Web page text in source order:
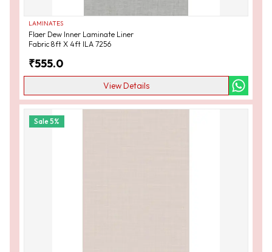
LAMINATES
Flaer Dew Inner Laminate Liner
Fabric 8ft X 4ft ILA 7256
₹555.0
View Details
Sale5%